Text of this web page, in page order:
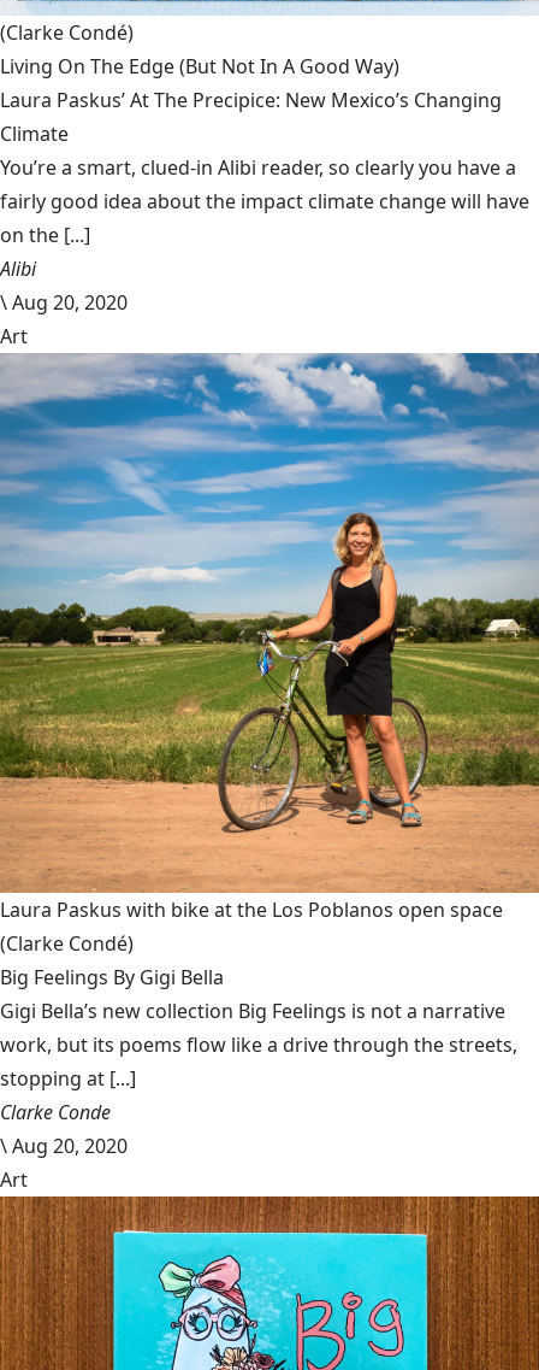
(Clarke Condé)
Living On The Edge (But Not In A Good Way)
Laura Paskus’ At The Precipice: New Mexico’s Changing
Climate
You’re a smart, clued-in Alibi reader, so clearly you have a
fairly good idea about the impact climate change will have
on the [...]
Alibi
\Aug 20, 2020
Art
Laura Paskus with bike at the Los Poblanos open space
(Clarke Condé)
Big Feelings By Gigi Bella
Gigi Bella’s new collection Big Feelings is not a narrative
work, but its poems flow like a drive through the streets,
stopping at [...]
Clarke Conde
\Aug 20, 2020
Art